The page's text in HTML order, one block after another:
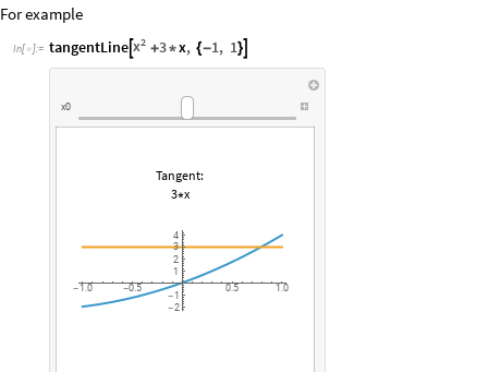
For example
In[ ]:= tangentLine 2
x +3*x, {-1, 1}
x0
-1.0 -0.5 0.5 1.0
-2
-1
1
2
3
4
Tangent:
3*x